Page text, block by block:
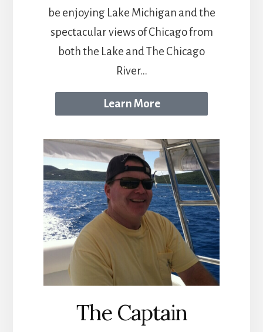
be enjoying Lake Michigan and the
spectacular views of Chicago from
both the Lake and The Chicago
River...
Learn More
The Captain